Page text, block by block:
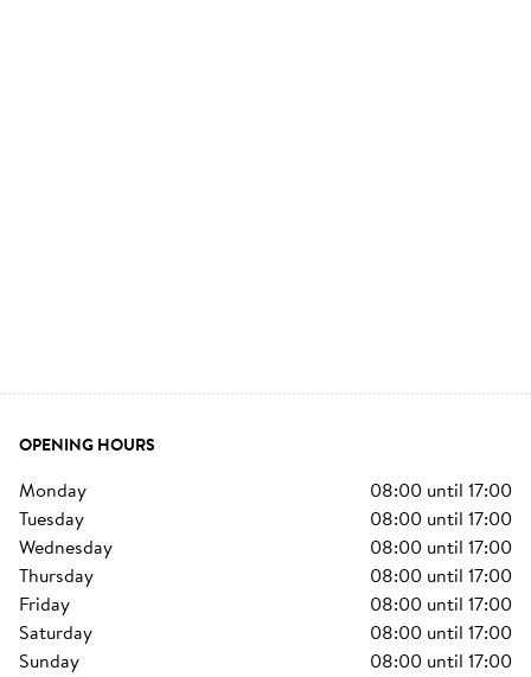
OPENING HOURS
monday 08:00 until 17:00
tuesday
08:00 until 17:00
wednesday
08:00 until 17:00
thursday
08:00 until 17:00
friday
08:00 until 17:00
saturday
08:00 until 17:00
sunday
08:00 until 17:00